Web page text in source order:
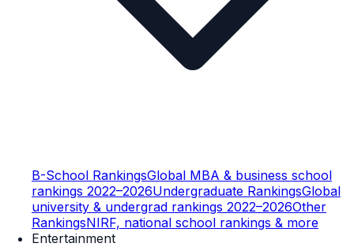
B-School RankingsGlobal MBA & business school
rankings 2022–2026Undergraduate RankingsGlobal
university & undergrad rankings 2022–2026Other
RankingsNIRF, national school rankings & more
Entertainment